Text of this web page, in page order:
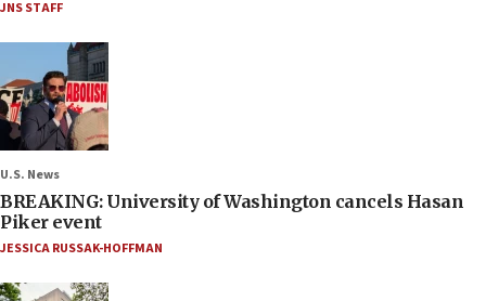
JNS STAFF
U.S. News
BREAKING: University of Washington cancels Hasan
Piker event
JESSICA RUSSAK-HOFFMAN